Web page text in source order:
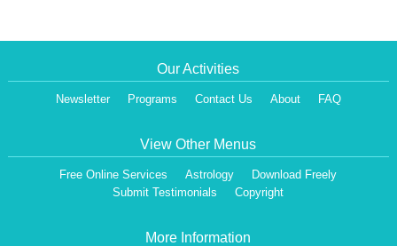
Our Activities
Newsletter Programs Contact Us About FAQ
View Other Menus
Free Online Services Astrology
Download Freely
Submit Testimonials
Copyright
More Information